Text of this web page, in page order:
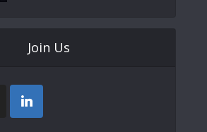
Join Us